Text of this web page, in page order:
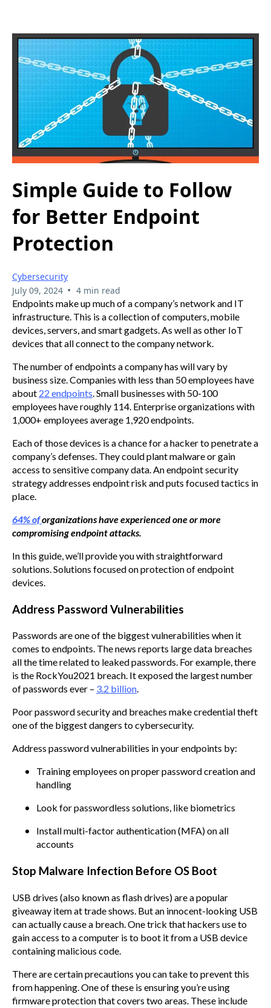
Simple Guide to Follow
for Better Endpoint
Protection
Cybersecurity
July 09, 2024 • 4 min read
Endpoints make up much of a company’s network and IT
infrastructure. This is a collection of computers, mobile
devices, servers, and smart gadgets. As well as other IoT
devices that all connect to the company network.
The number of endpoints a company has will vary by
business size. Companies with less than 50 employees have
about 22 endpoints. Small businesses with 50-100
employees have roughly 114. Enterprise organizations with
1,000+ employees average 1,920 endpoints.
Each of those devices is a chance for a hacker to penetrate a
company’s defenses. They could plant malware or gain
access to sensitive company data. An endpoint security
strategy addresses endpoint risk and puts focused tactics in
place.
64% oforganizations have experienced one or more
compromising endpoint attacks.
In this guide, we’ll provide you with straightforward
solutions. Solutions focused on protection of endpoint
devices.
Address Password Vulnerabilities
Passwords are one of the biggest vulnerabilities when it
comes to endpoints. The news reports large data breaches
all the time related to leaked passwords. For example, there
is the RockYou2021 breach. It exposed the largest number
of passwords ever – 3.2 billion.
Poor password security and breaches make credential theft
one of the biggest dangers to cybersecurity.
Address password vulnerabilities in your endpoints by:
Training employees on proper password creation and
handling
Look for passwordless solutions, like biometrics
Install multi-factor authentication (MFA) on all
accounts
Stop Malware Infection Before OS Boot
USB drives (also known as flash drives) are a popular
giveaway item at trade shows. But an innocent-looking USB
can actually cause a breach. One trick that hackers use to
gain access to a computer is to boot it from a USB device
containing malicious code.
There are certain precautions you can take to prevent this
from happening. One of these is ensuring you’re using
firmware protection that covers two areas. These include